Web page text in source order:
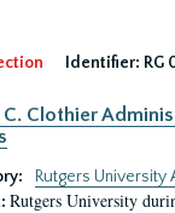
Identifier: RG
Clothier
Rutgers University
Rutgers University